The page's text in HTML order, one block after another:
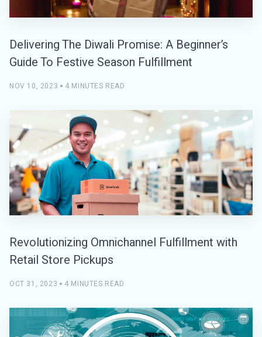
Delivering The Diwali Promise: A Beginner’s
Guide To Festive Season Fulfillment
NOV 10, 2023 4 MINUTES READ
Revolutionizing Omnichannel Fulfillment with
Retail Store Pickups
OCT 31, 2023 4 MINUTES READ